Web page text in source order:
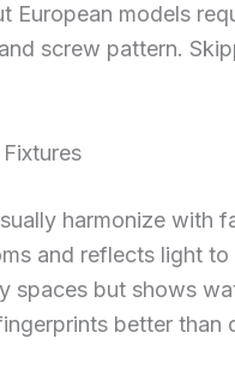
European models
screw pattern.
harmonize with
and reflects light to
spaces but shows
better than